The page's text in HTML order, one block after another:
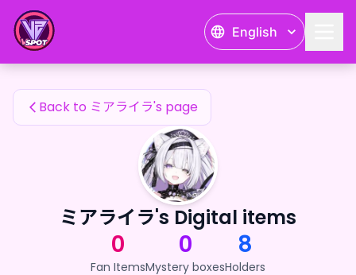
English
ミアライラ's Fan Items
Back to ミアライラ's page
ミアライラ's Digital items
0
Fan Items
0
Mystery boxes
8
Holders
ミアライラ's Fan Items — 24karat